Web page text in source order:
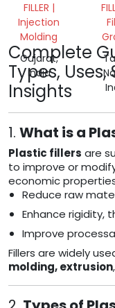
FILLER |
Injection
Molding
Gujarat,
India
Complete
Types,
Insights
1. What is a
Plastic fillers are
to improve or
economic
Reduce raw
Enhance rigidity,
Improve
Fillers are widely
molding, extrusion